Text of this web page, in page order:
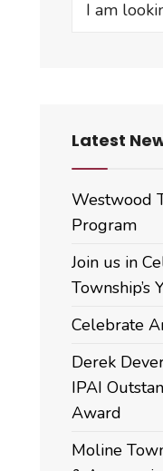
Latest
Westwood
Program
Join us in
Township’s
Celebrate
Derek
IPAI
Award
Moline